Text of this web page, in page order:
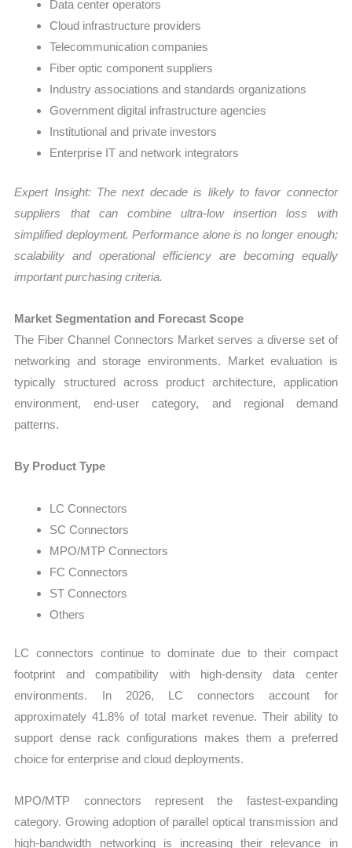
Data center operators
Cloud infrastructure providers
Telecommunication companies
Fiber optic component suppliers
Industry associations and standards organizations
Government digital infrastructure agencies
Institutional and private investors
Enterprise IT and network integrators
Expert Insight: The next decade is likely to favor connector
suppliers that can combine ultra-low insertion loss with
simplified deployment. Performance alone is no longer enough;
scalability and operational efficiency are becoming equally
important purchasing criteria.
Market Segmentation and Forecast Scope
The Fiber Channel Connectors Market serves a diverse set of
networking and storage environments. Market evaluation is
typically structured across product architecture, application
environment, end-user category, and regional demand
patterns.
By Product Type
LC Connectors
SC Connectors
MPO/MTP Connectors
FC Connectors
ST Connectors
Others
LC connectors continue to dominate due to their compact
footprint and compatibility with high-density data center
environments. In 2026, LC connectors account for
approximately 41.8% of total market revenue. Their ability to
support dense rack configurations makes them a preferred
choice for enterprise and cloud deployments.
MPO/MTP connectors represent the fastest-expanding
category. Growing adoption of parallel optical transmission and
high-bandwidth networking is increasing their relevance in